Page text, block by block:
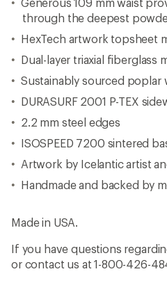
through the deepest
HexTech artwork topsheet
Dual-layer triaxial fiberglass
Sustainably sourced poplar
DURASURF 2001 P-TEX
2.2 mm steel edges
ISOSPEED 7200 sintered
Artwork by Icelantic artist
Handmade and backed by
Made in USA.
If you have questions
or contact us at 1-800-426-